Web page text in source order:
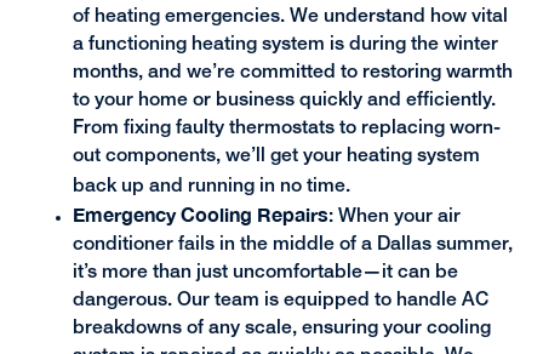
of heating emergencies. We understand how vital
a functioning heating system is during the winter
months, and we’re committed to restoring warmth
to your home or business quickly and efficiently.
From fixing faulty thermostats to replacing worn-
out components, we’ll get your heating system
back up and running in no time.
Emergency Cooling Repairs: When your air
conditioner fails in the middle of a Dallas summer,
it’s more than just uncomfortable—it can be
dangerous. Our team is equipped to handle AC
breakdowns of any scale, ensuring your cooling